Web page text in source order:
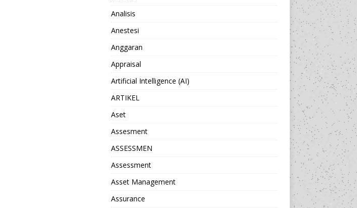
Analisis
Anestesi
Anggaran
Appraisal
Artificial Intelligence (AI)
ARTIKEL
Aset
Assesment
ASSESSMEN
Assessment
Asset Management
Assurance